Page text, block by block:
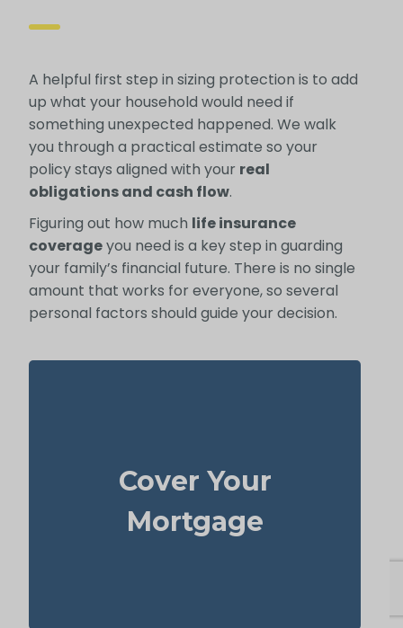
A helpful first step in sizing protection is to add
up what your household would need if
something unexpected happened. We walk
you through a practical estimate so your
policy stays aligned with your real
obligations and cash flow.
Figuring out how much life insurance
coverageyou need is a key step in guarding
your family’s financial future. There is no single
amount that works for everyone, so several
personal factors should guide your decision.
Cover Your
Mortgage
asset and main expense. Carrying enough
life insurance
to pay off the mortgage
lets your loved ones remain there without
heavy financial pressure.